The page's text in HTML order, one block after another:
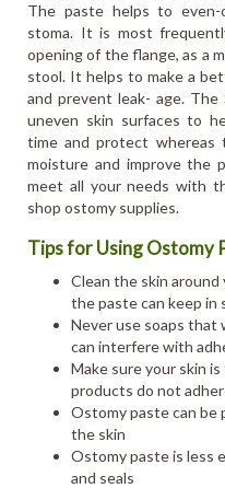
The paste helps to
stoma. It is most
opening of the flange, as a
stool. It helps to make a
and prevent leak- age. The
uneven skin surfaces to
time and protect whereas
moisture and improve the
meet all your needs with
shop ostomy supplies.
Tips for Using Ostomy
Clean the skin
the paste can keep in
Never use soaps that
can interfere with
Make sure your skin
products do not
Ostomy paste can be
the skin
Ostomy paste is less
and seals